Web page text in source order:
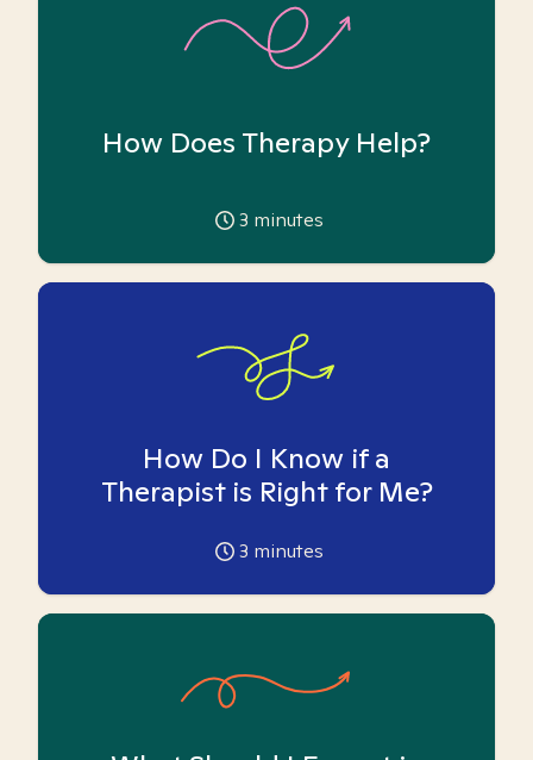
How Does Therapy Help?
3 minutes
How Do I Know if a
Therapist is Right for Me?
3 minutes